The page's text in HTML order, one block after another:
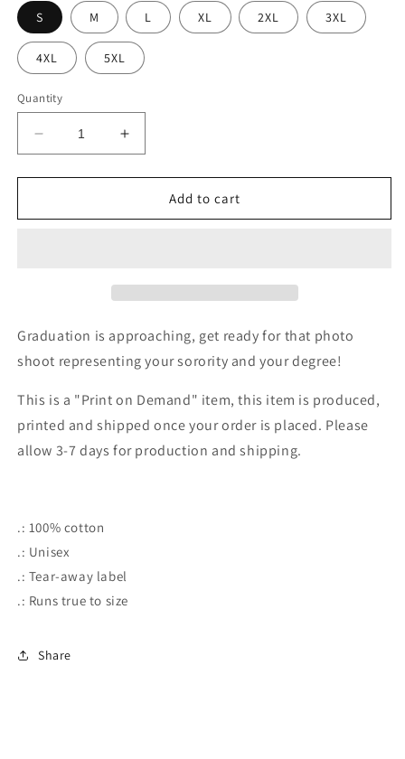
S M L XL 2XL 3XL
4XL 5XL
Quantity
Decrease
quantity
for
Earned
Increase
quantity
for
Earned
Add to cart
Graduation is approaching, get ready for that photo
shoot representing your sorority and your degree!
This is a "Print on Demand" item, this item is produced,
printed and shipped once your order is placed. Please
allow 3-7 days for production and shipping.
.: 100% cotton
.: Unisex
.: Tear-away label
.: Runs true to size
Share